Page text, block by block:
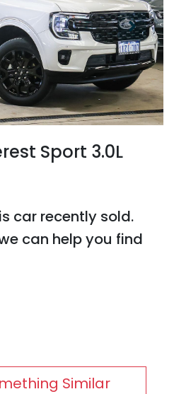
Sport 3.0L
car recently sold.
can help you find
Similar